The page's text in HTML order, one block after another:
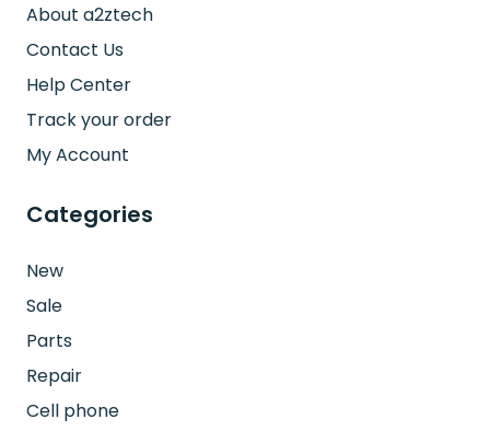
About a2ztech
Contact Us
Help Center
Track your order
My Account
Categories
New
Sale
Parts
Repair
Cell phone